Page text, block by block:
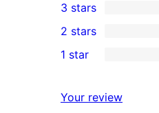
star
reviews
4-
star
review
0
3-
star
3 stars
2-
reviews
2 stars
star
1 star
Your review